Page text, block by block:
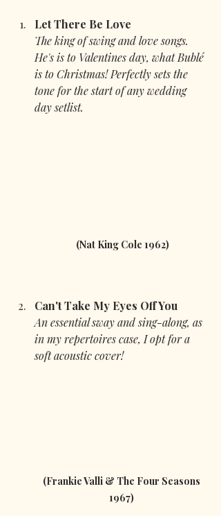
Let There Be Love
The king of swing and love songs.
He's is to Valentines day, what Bublé
is to Christmas! Perfectly sets the
tone for the start of any wedding
day setlist.
(Nat King Cole 1962)
Can't Take My Eyes Off You
An essential sway and sing-along, as
in my repertoires case, I opt for a
soft acoustic cover!
(Frankie Valli & The Four Seasons
1967)